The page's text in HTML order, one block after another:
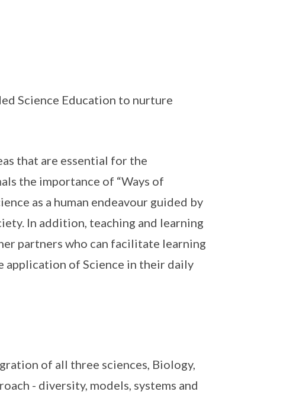
Science Education to nurture
that are essential for the
the importance of “Ways of
as a human endeavour guided by
In addition, teaching and learning
partners who can facilitate learning
application of Science in their daily
of all three sciences, Biology,
- diversity, models, systems and